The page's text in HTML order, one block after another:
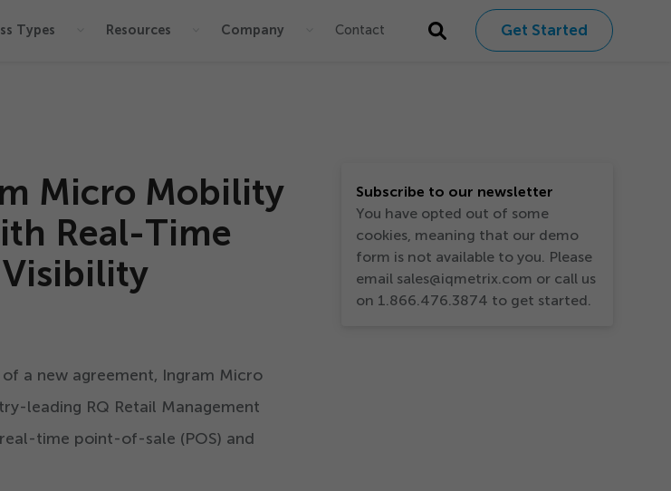
Types Resources Company Contact Get Started
Micro Mobility
Real-Time
a new agreement, Ingram Micro
leading RQ Retail Management
time point-of-sale (POS) and
Subscribe to our newsletter
You have opted out of some
cookies, meaning that our demo
form is not available to you. Please
email sales@iqmetrix.com or call us
on 1.866.476.3874 to get started.